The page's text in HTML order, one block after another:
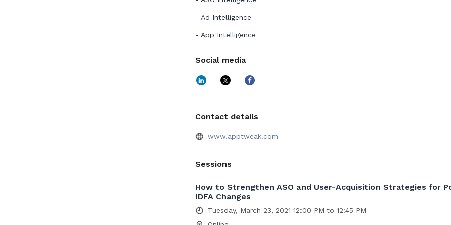
- Ad Intelligence
- App Intelligence
community and was recognized as the 6th Fastest-Growing Technology
customers from all corners of the world, with offices in Brussels, San
Tokyo and Bengaluru.
Social media
Contact details
www.apptweak.com
Sessions
How to Strengthen ASO and User-Acquisition Strategies for
IDFA Changes
Tuesday, March 23, 2021 12:00 PM to 12:45 PM